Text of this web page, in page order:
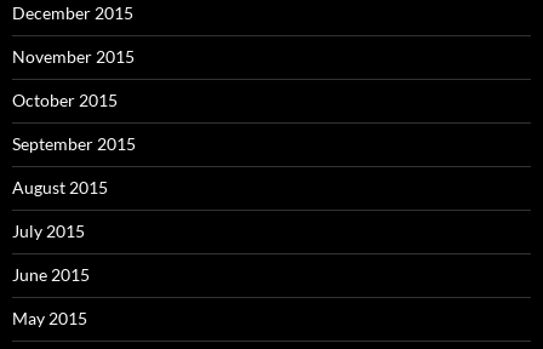
December 2015
November 2015
October 2015
September 2015
August 2015
July 2015
June 2015
May 2015